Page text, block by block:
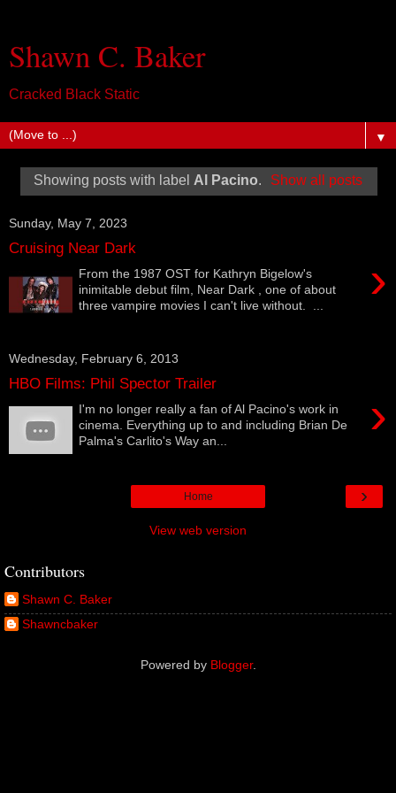
Shawn C. Baker
Cracked Black Static
▼
Showing posts with label Al Pacino. Show all posts
Sunday, May 7, 2023
Cruising Near Dark
›
From the 1987 OST for Kathryn Bigelow's
inimitable debut film, Near Dark , one of about
three vampire movies I can't live without. ...
Wednesday, February 6, 2013
HBO Films: Phil Spector Trailer
›
I'm no longer really a fan of Al Pacino's work in
cinema. Everything up to and including Brian De
Palma's Carlito's Way an...
›
Home
View web version
Contributors
Shawn C. Baker
Shawncbaker
Powered by Blogger.